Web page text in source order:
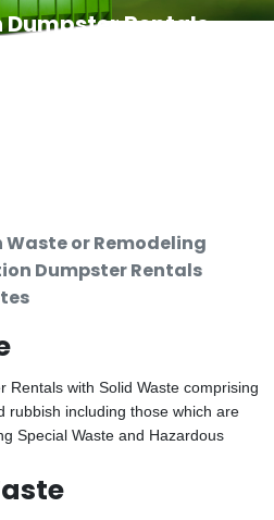
Rentals
or Remodeling
Dumpster Rentals
Rentals with Solid Waste comprising
rubbish including those which are
Special Waste and Hazardous